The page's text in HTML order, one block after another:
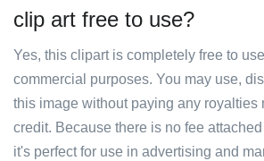
clip art free to use?
Yes, this clipart is completely free to
commercial purposes. You may use,
this image without paying any royalties
credit. Because there is no fee
it's perfect for use in advertising and